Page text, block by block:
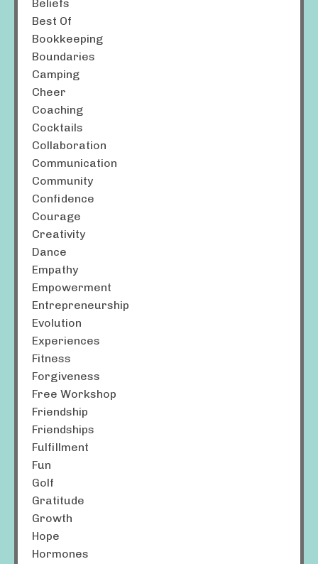
Beliefs
Best Of
Bookkeeping
Boundaries
Camping
Cheer
Coaching
Cocktails
Collaboration
Communication
Community
Confidence
Courage
Creativity
Dance
Empathy
Empowerment
Entrepreneurship
Evolution
Experiences
Fitness
Forgiveness
Free Workshop
Friendship
Friendships
Fulfillment
Fun
Golf
Gratitude
Growth
Hope
Hormones